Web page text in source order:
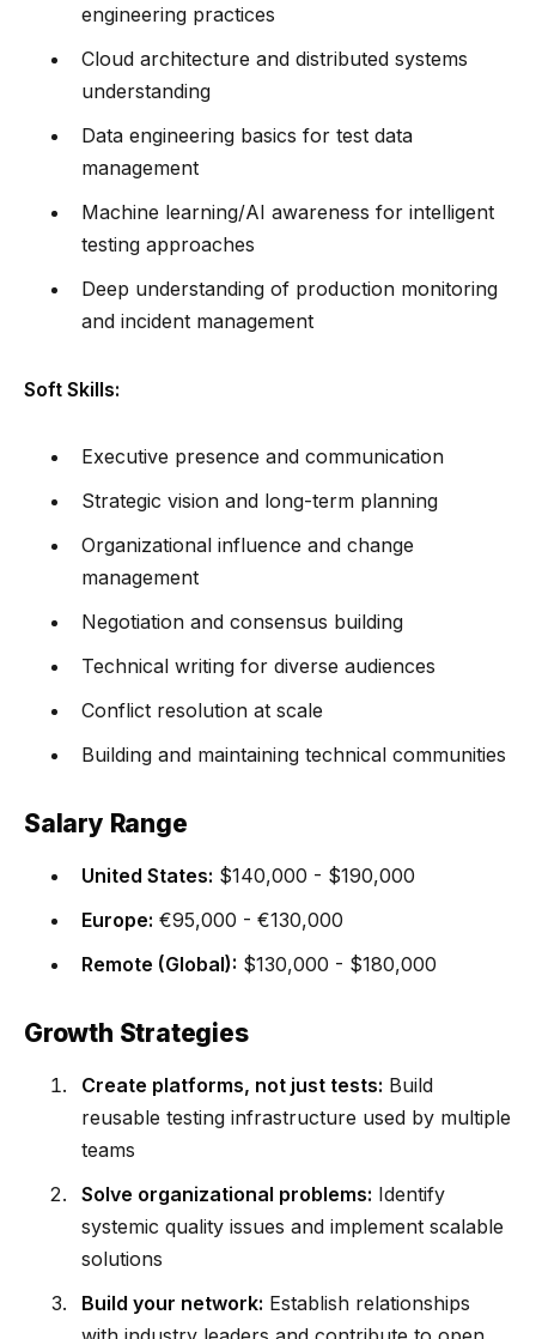
engineering practices
Cloud architecture and distributed systems
understanding
Data engineering basics for test data
management
Machine learning/AI awareness for intelligent
testing approaches
Deep understanding of production monitoring
and incident management
Soft Skills:
Executive presence and communication
Strategic vision and long-term planning
Organizational influence and change
management
Negotiation and consensus building
Technical writing for diverse audiences
Conflict resolution at scale
Building and maintaining technical communities
Salary Range
United States: $140,000 - $190,000
Europe: €95,000 - €130,000
Remote (Global): $130,000 - $180,000
Growth Strategies
Create platforms, not just tests: Build
reusable testing infrastructure used by multiple
teams
Solve organizational problems: Identify
systemic quality issues and implement scalable
solutions
Build your network: Establish relationships